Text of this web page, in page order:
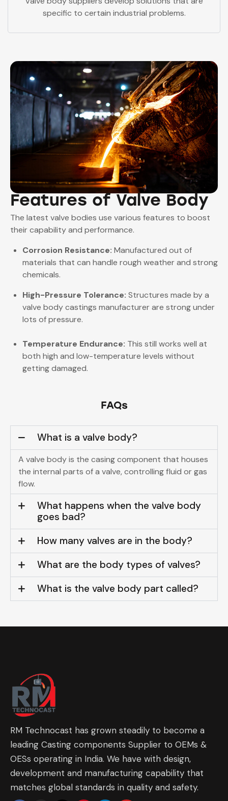
specific to certain industrial problems.
Features of Valve Body
The latest valve bodies use various features to boost
their capability and performance.
Corrosion Resistance: Manufactured out of
materials that can handle rough weather and strong
chemicals.
High-Pressure Tolerance: Structures made by a
valve body castings manufacturer are strong under
lots of pressure.
Temperature Endurance: This still works well at
both high and low-temperature levels without
getting damaged.
FAQs
What is a valve body?
A valve body is the casing component that houses
the internal parts of a valve, controlling fluid or gas
flow.
What happens when the valve body
goes bad?
How many valves are in the body?
What are the body types of valves?
What is the valve body part called?
RM Technocast has grown steadily to become a
leading Casting components Supplier to OEMs &
OESs operating in India. We have with design,
development and manufacturing capability that
matches global standards in quality and safety.